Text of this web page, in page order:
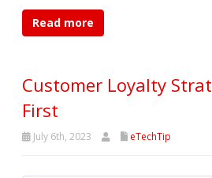
Read more
Customer Loyalty
First
July 6th, 2023 eTechTip